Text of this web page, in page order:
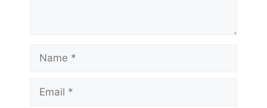
Name
Email